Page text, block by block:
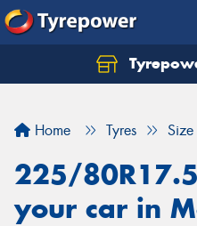
Home Tyres Size
225/
your car in
Let us know what you
Your